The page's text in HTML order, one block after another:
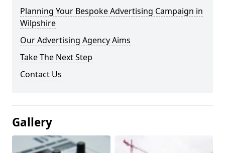
Planning Your Bespoke Advertising Campaign in
Wilpshire
Our Advertising Agency Aims
Take The Next Step
Contact Us
Gallery